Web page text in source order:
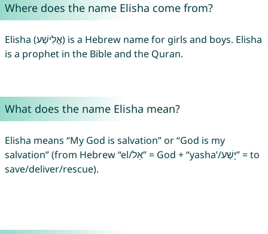
Where does the name Elisha come from?
Elisha (אֱלִישַׁע) is a Hebrew name for girls and boys. Elisha
is a prophet in the Bible and the Quran.
What does the name Elisha mean?
Elisha means “My God is salvation” or “God is my
salvation” (from Hebrew “el/אֵל” = God + “yasha’/יָשַׁע” = to
save/deliver/rescue).